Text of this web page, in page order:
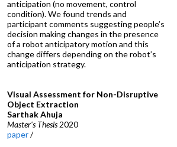
anticipation (no movement, control
condition). We found trends and
participant comments suggesting people’s
decision making changes in the presence
of a robot anticipatory motion and this
change differs depending on the robot’s
anticipation strategy.
Visual Assessment for Non-Disruptive
Object Extraction
Sarthak Ahuja
Master's Thesis2020
paper/